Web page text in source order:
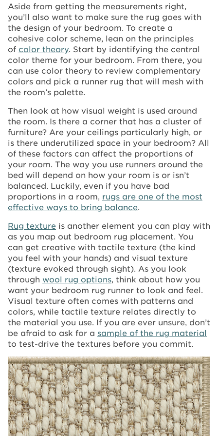
Aside from getting the measurements right,
you’ll also want to make sure the rug goes with
the design of your bedroom. To create a
cohesive color scheme, lean on the principles
of color theory. Start by identifying the central
color theme for your bedroom. From there, you
can use color theory to review complementary
colors and pick a runner rug that will mesh with
the room’s palette.
Then look at how visual weight is used around
the room. Is there a corner that has a cluster of
furniture? Are your ceilings particularly high, or
is there underutilized space in your bedroom? All
of these factors can affect the proportions of
your room. The way you use runners around the
bed will depend on how your room is or isn’t
balanced. Luckily, even if you have bad
proportions in a room, rugs are one of the most
effective ways to bring balance
Rug texture is another element you can play with
as you map out bedroom rug placement. You
can get creative with tactile texture (the kind
you feel with your hands) and visual texture
(texture evoked through sight). As you look
through wool rug options , think about how you
want your bedroom rug runner to look and feel.
Visual texture often comes with patterns and
colors, while tactile texture relates directly to
the material you use. If you are ever unsure, don’t
be afraid to ask for a sample of the rug material
to test-drive the textures before you commit.
Image